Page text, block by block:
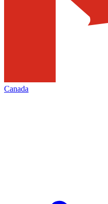
Canada